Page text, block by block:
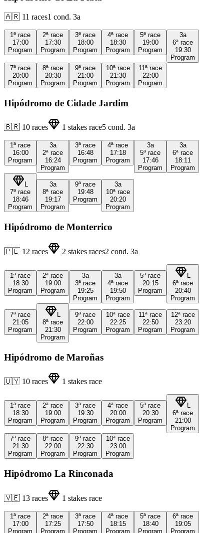
🇦🇷 11 races1 cond. 3a
1ª race
17:00
Program
2ª race
17:30
Program
3ª race
18:00
Program
4ª race
18:30
Program
5ª race
19:00
Program
3a
6ª race
19:30
Program
7ª race
20:00
Program
8ª race
20:30
Program
9ª race
21:00
Program
10ª race
21:30
Program
11ª race
22:00
Program
Hipódromo de Cidade Jardim
🇧🇷 10 races 1 stakes race5 cond. 3a
1ª race
16:00
Program
3a
2ª race
16:24
Program
3ª race
16:48
Program
4ª race
17:18
Program
3a
5ª race
17:46
Program
3a
6ª race
18:11
Program
L
7ª race
18:46
Program
3a
8ª race
19:17
Program
9ª race
19:48
Program
3a
10ª race
20:20
Program
Hipódromo de Monterrico
🇵🇪 12 races 2 stakes races2 cond. 3a
1ª race
18:30
Program
2ª race
19:00
Program
3a
3ª race
19:25
Program
3a
4ª race
19:50
Program
5ª race
20:15
Program
6ª race
20:40
Program
7ª race
21:05
Program
8ª race
21:30
Program
9ª race
22:00
Program
10ª race
22:25
Program
11ª race
22:50
Program
12ª race
23:20
Program
Hipódromo de Maroñas
🇺🇾 10 races 1 stakes race
1ª race
18:30
Program
2ª race
19:00
Program
3ª race
19:30
Program
4ª race
20:00
Program
5ª race
20:30
Program
L
6ª race
21:00
Program
7ª race
21:30
Program
8ª race
22:00
Program
9ª race
22:30
Program
10ª race
23:00
Program
Hipódromo La Rinconada
🇻🇪 13 races 1 stakes race
1ª race
17:00
Program
2ª race
17:25
Program
3ª race
17:50
Program
4ª race
18:15
Program
5ª race
18:40
Program
6ª race
19:05
Program